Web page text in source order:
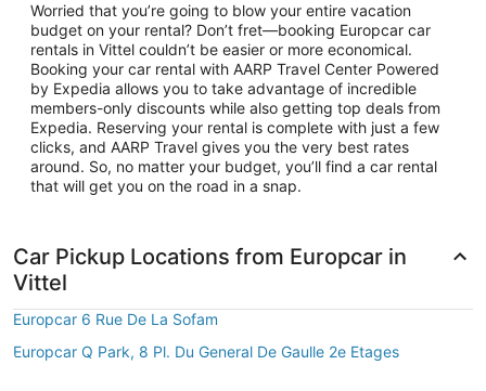
Worried that you’re going to blow your entire vacation
budget on your rental? Don’t fret—booking Europcar car
rentals in Vittel couldn’t be easier or more economical.
Booking your car rental with AARP Travel Center Powered
by Expedia allows you to take advantage of incredible
members-only discounts while also getting top deals from
Expedia. Reserving your rental is complete with just a few
clicks, and AARP Travel gives you the very best rates
around. So, no matter your budget, you’ll find a car rental
that will get you on the road in a snap.
Car Pickup Locations from Europcar in
Vittel
Europcar 6 Rue De La Sofam
Europcar Q Park, 8 Pl. Du General De Gaulle 2e Etages